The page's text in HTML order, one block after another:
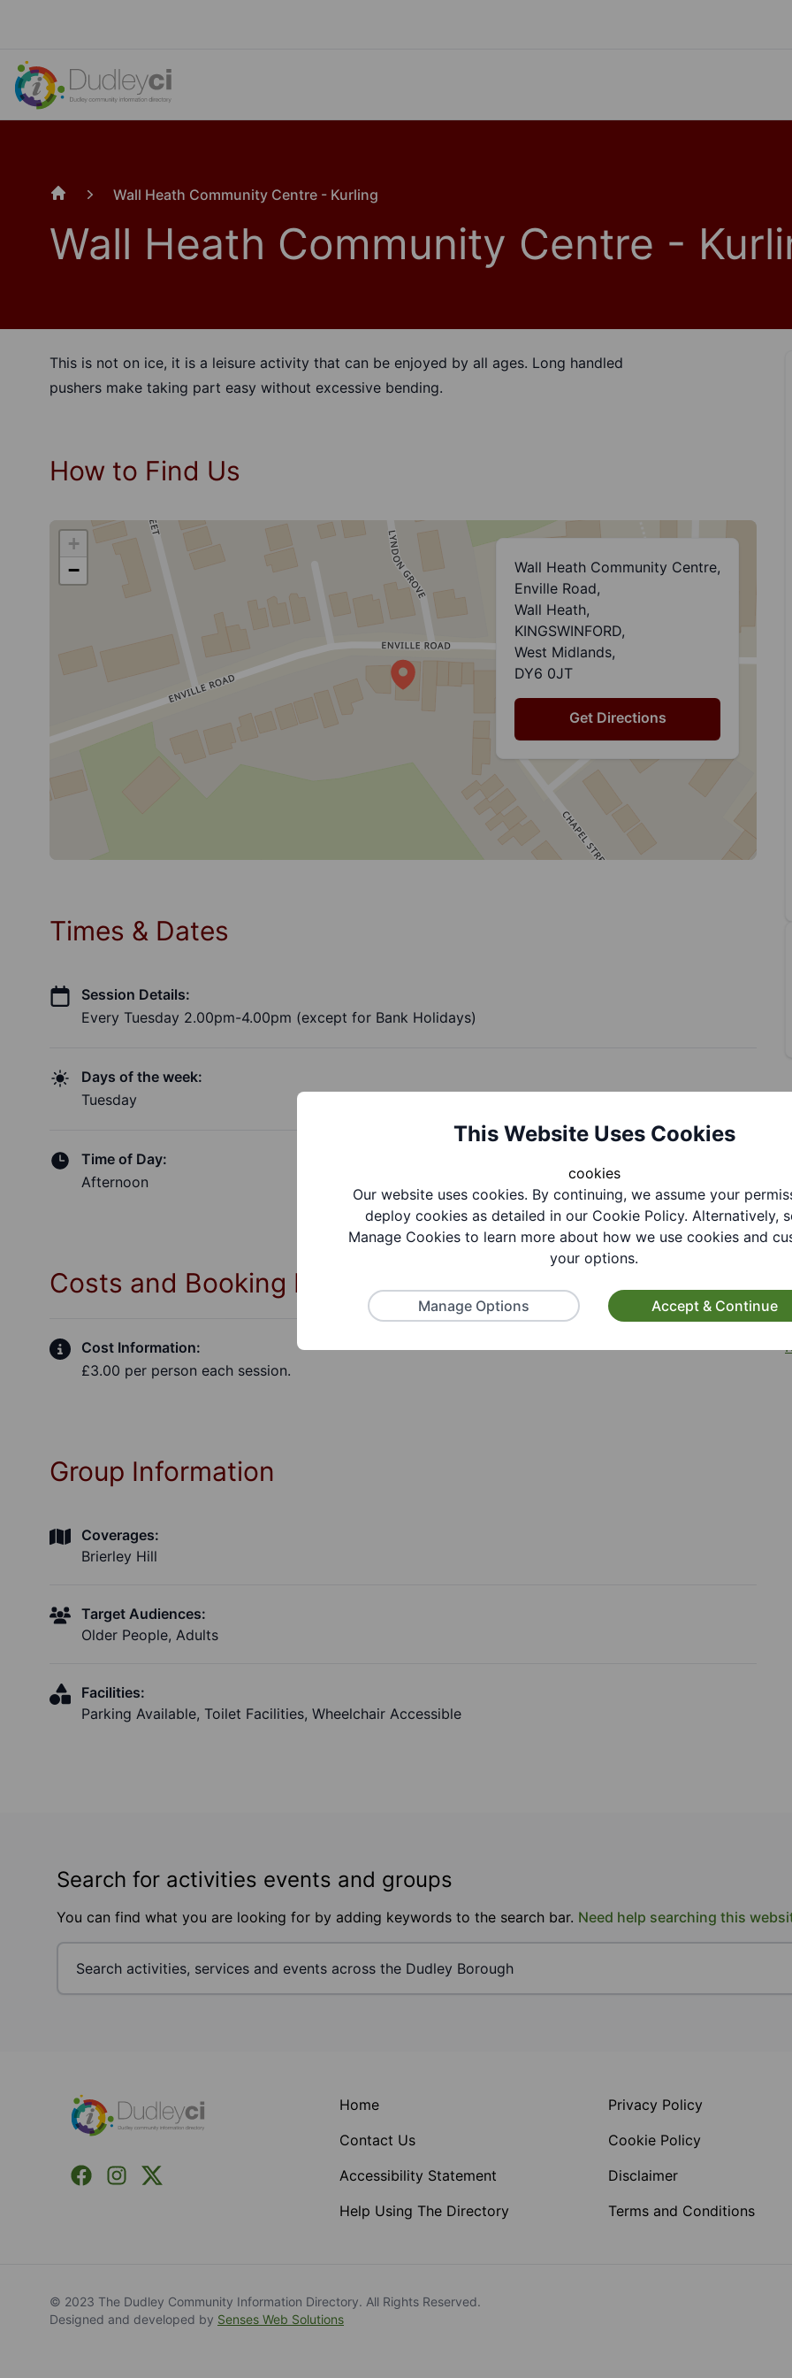
Wall Heath Community Centre - Kurling
Wall Heath Community Centre -
This is not on ice, it is a leisure activity that can be enjoyed by all ages. Long handled
pushers make taking part easy without excessive bending.
How to Find Us
+
−
Wall Heath Community Centre,
Enville Road,
Wall Heath,
KINGSWINFORD,
West Midlands,
DY6 0JT
Get Directions
Times & Dates
Session Details:
Every Tuesday 2.00pm-4.00pm (except for Bank Holidays)
Days of the week:
Tuesday
Time of Day:
Afternoon
Costs and Booking Information
Cost Information:
£3.00 per person each session.
Group Information
Coverages:
Brierley Hill
Target Audiences:
Older People, Adults
Facilities:
Parking Available, Toilet Facilities, Wheelchair Accessible
Search for activities events and groups
You can find what you are looking for by adding keywords to the search bar. Need help searching this
FacebookInstagramX (Formerly Twitter)
Home
Contact Us
Accessibility Statement
Help Using The Directory
Privacy Policy
Cookie Policy
Disclaimer
Terms and Conditions
© 2023 The Dudley Community Information Directory. All Rights Reserved.
Designed and developed by Senses Web Solutions
This Website Uses Cookies
cookies
Our website uses cookies. By continuing, we assume your
deploy cookies as detailed in our Cookie Policy. Alternatively,
Manage Cookies to learn more about how we use cookies and
your options.
Manage Options Accept & Continue